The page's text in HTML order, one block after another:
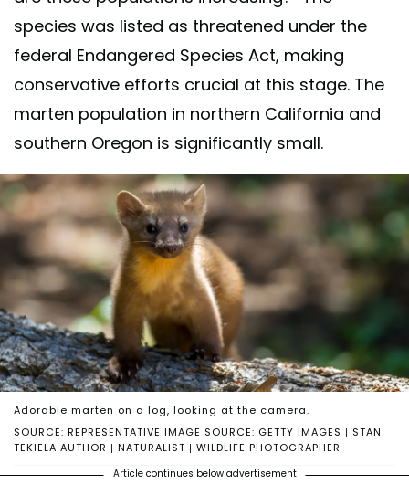
species was listed as threatened under the
federal Endangered Species Act, making
conservative efforts crucial at this stage. The
marten population in northern California and
southern Oregon is significantly small.
SOURCE: REPRESENTATIVE IMAGE SOURCE: GETTY IMAGES | STAN
TEKIELA AUTHOR | NATURALIST | WILDLIFE PHOTOGRAPHER
Adorable marten on a log, looking at the camera.
Article continues below advertisement